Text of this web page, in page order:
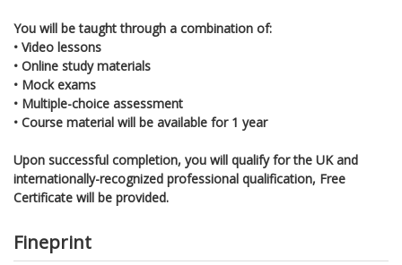
You will be taught through a combination of:
• Video lessons
• Online study materials
• Mock exams
• Multiple-choice assessment
• Course material will be available for 1 year
Upon successful completion, you will qualify for the UK and
internationally-recognized professional qualification, Free
Certificate will be provided.
Fineprint